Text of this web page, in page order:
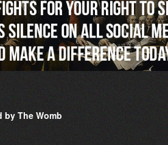
The Womb